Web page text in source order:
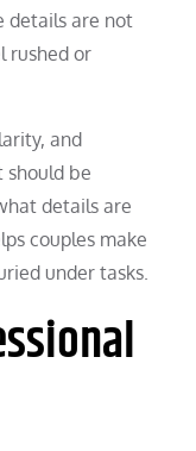
details are not
rushed or
and
should be
details are
couples make
under tasks.